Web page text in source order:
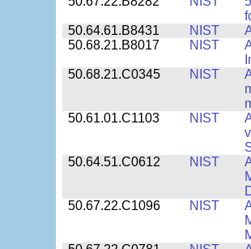
50.64.61.B8431
NIST
50.68.21.B8017
NIST
50.68.21.C0345
NIST
50.61.01.C1103
NIST
50.64.51.C0612
NIST
50.67.22.C1096
NIST